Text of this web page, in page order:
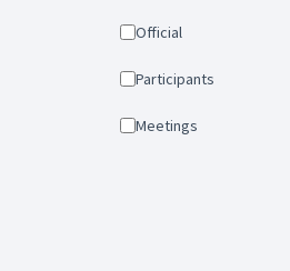
Official
Participants
Meetings